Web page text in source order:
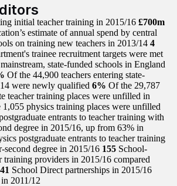
initial teacher training in 2015/16 £700m
estimate of annual spend by central
on training new teachers in 2013/14 4
trainee recruitment targets were met
state-funded schools in England
Of the 44,900 teachers entering state-
were newly qualified 6% Of the 29,787
teacher training places were unfilled in
1,055 physics training places were unfilled
entrants to teacher training with
degree in 2015/16, up from 63% in
postgraduate entrants to teacher training
second degree in 2015/16 155 School-
training providers in 2015/16 compared
School Direct partnerships in 2015/16
2011/12